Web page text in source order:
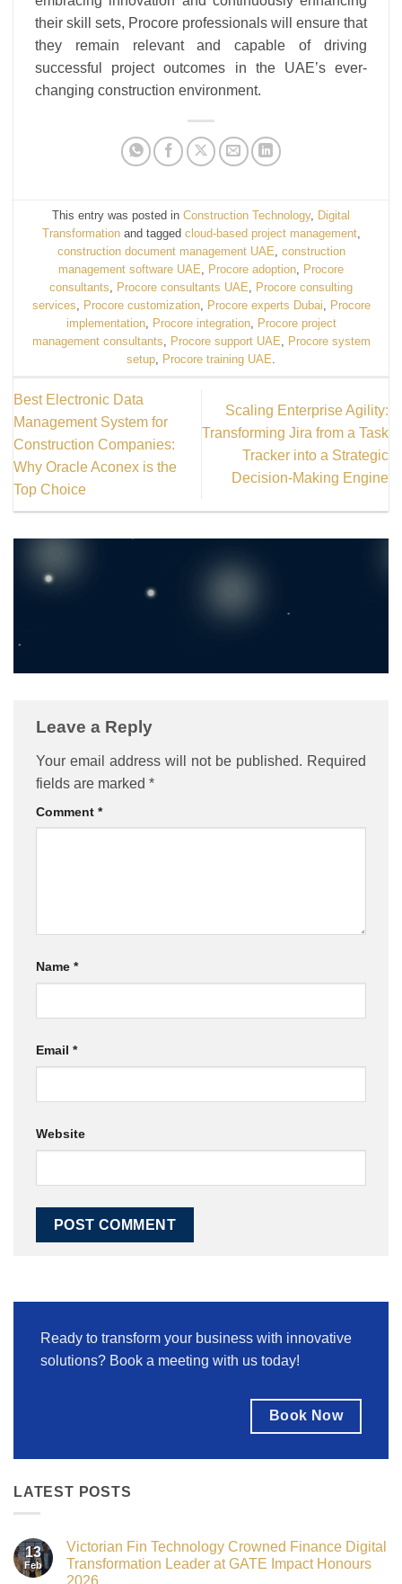
their skill sets, Procore professionals will ensure that
they remain relevant and capable of driving
successful project outcomes in the UAE’s ever-
changing construction environment.
This entry was posted in Construction Technology, Digital
Transformationand tagged cloud-based project management,
construction document management UAE construction
management software UAE
Procore adoption
Procore
consultants
Procore consultants UAE
Procore consulting
services
Procore customization, Procore experts Dubai
Procore
implementation, Procore integration,
Procore project
management consultants
Procore support UAE
Procore system
setup
Procore training UAE
Best Electronic Data
Management System for
Construction Companies:
Why Oracle Aconex is the
Top Choice
Scaling Enterprise Agility:
Transforming Jira from a Task
Tracker into a Strategic
Decision-Making Engine
Thanks for reading! Stay
Leave a Reply
Your email address will not be published. Required
fields are marked *
Comment *
Name *
Email *
Website
Ready to transform your business with innovative
solutions? Book a meeting with us today!
Book Now
LATEST POSTS
13
Feb
Victorian Fin Technology Crowned Finance Digital
Transformation Leader at GATE Impact Honours